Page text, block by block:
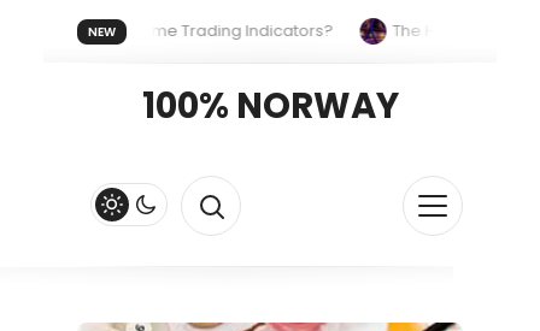
NEW
the Same Trading Indicators?
The Hidden Systems
100% NORWAY